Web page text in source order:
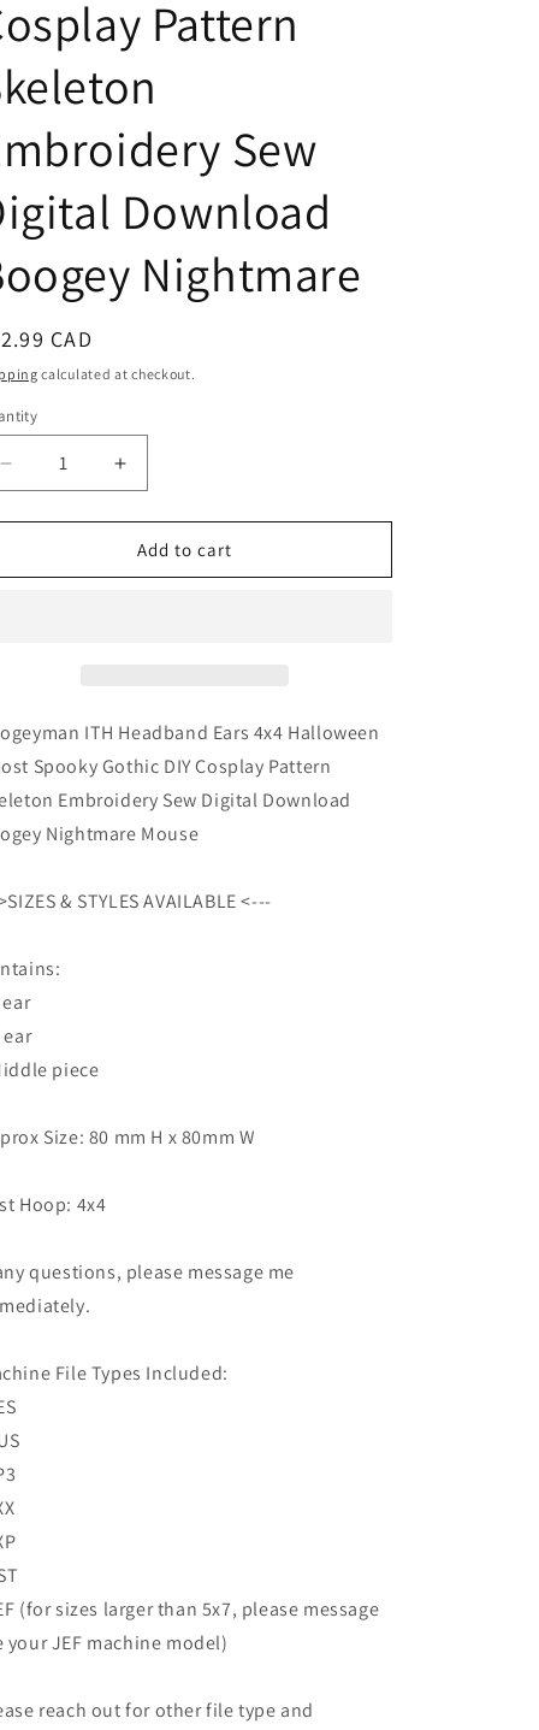
n Pattern
Sew
Download
Nightmare
CAD
calculated at checkout.
Decrease
quantity
for
ITH
Spooky
Gothic
DIY
Cosplay
Pattern
Skeleton
Sew
Boogey
Nightmare
Increase
quantity
for
Boogeyman
ITH
Spooky
DIY
Cosplay
Pattern
Sew
Add to cart
ITH Headband Ears 4x4 Halloween
Spooky Gothic DIY Cosplay Pattern
Embroidery Sew Digital Download
Nightmare Mouse
& STYLES AVAILABLE <---
ear
piece
Size: 80 mm H x 80mm W
Hoop: 4x4
questions, please message me
File Types Included:
(for sizes larger than 5x7, please message
your JEF machine model)
reach out for other file type and